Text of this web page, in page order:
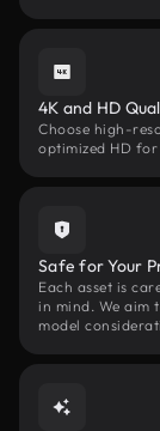
4K and HD
Choose high-
optimized HD
Safe for Your
Each asset is
in mind. We aim
model